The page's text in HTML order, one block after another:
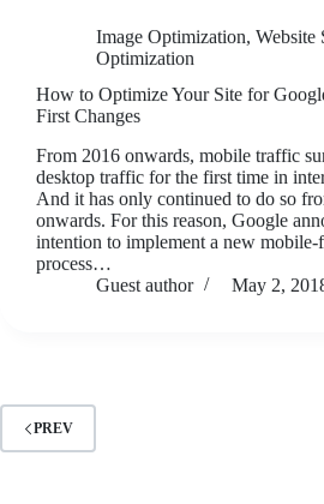
Image Optimization, Website
Optimization
How to Optimize Your Site for
First Changes
From 2016 onwards, mobile traffic
desktop traffic for the first time in
And it has only continued to do so
onwards. For this reason, Google
intention to implement a new
process…
Guest author
May 2,
PREV